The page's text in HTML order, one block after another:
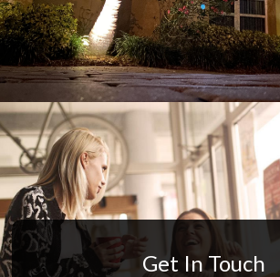
Get In Touch